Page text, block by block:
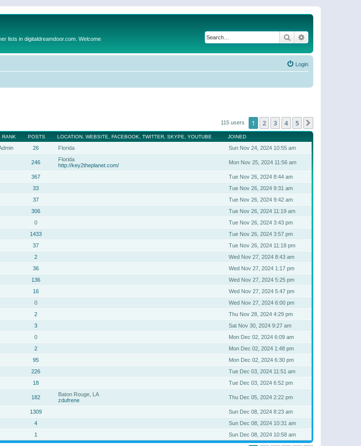
lists in digitaldreamdoor.com. Welcome Search
Login
115 users 1 2 3 4 5
RANK POSTS LOCATION, WEBSITE, FACEBOOK, TWITTER, SKYPE, YOUTUBE JOINED
26 Florida Sun Nov 24, 2024 10:55 am
246
Florida
http://key2theplanet.com/
Mon Nov 25, 2024 11:56 am
367
Tue Nov 26, 2024 8:44 am
33
Tue Nov 26, 2024 9:31 am
37
Tue Nov 26, 2024 9:42 am
306
Tue Nov 26, 2024 11:19 am
0
Tue Nov 26, 2024 3:43 pm
1433
Tue Nov 26, 2024 3:57 pm
37
Tue Nov 26, 2024 11:18 pm
2
Wed Nov 27, 2024 8:43 am
36
Wed Nov 27, 2024 1:17 pm
136
Wed Nov 27, 2024 5:25 pm
16
Wed Nov 27, 2024 5:47 pm
0
Wed Nov 27, 2024 6:00 pm
2
Thu Nov 28, 2024 4:29 pm
3
Sat Nov 30, 2024 9:27 am
0
Mon Dec 02, 2024 6:09 am
2
Mon Dec 02, 2024 1:48 pm
95
Mon Dec 02, 2024 6:30 pm
226
Tue Dec 03, 2024 11:51 am
18 Tue Dec 03, 2024 6:52 pm
182
Baton Rouge, LA
zdufrene
Thu Dec 05, 2024 2:22 pm
1309
Sun Dec 08, 2024 8:23 am
4
Sun Dec 08, 2024 10:31 am
1 Sun Dec 08, 2024 10:58 am